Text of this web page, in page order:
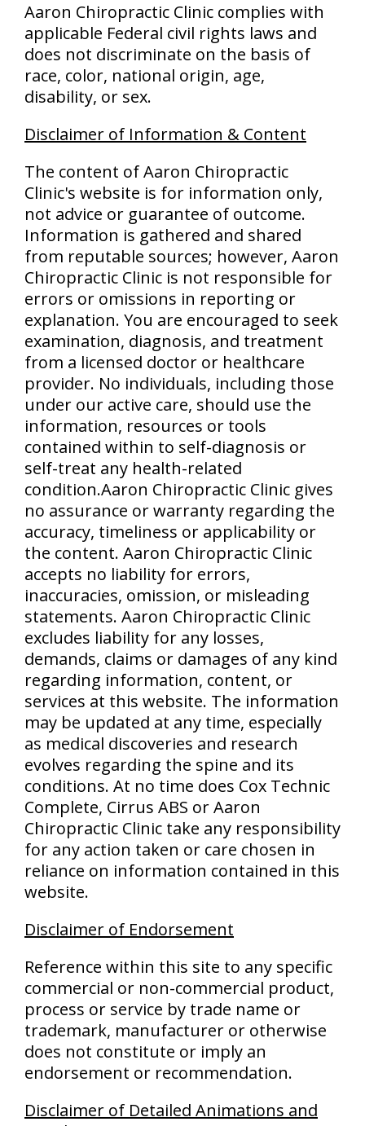
Aaron Chiropractic Clinic complies with
applicable Federal civil rights laws and
does not discriminate on the basis of
race, color, national origin, age,
disability, or sex.
Disclaimer of Information & Content
The content of Aaron Chiropractic
Clinic's website is for information only,
not advice or guarantee of outcome.
Information is gathered and shared
from reputable sources; however, Aaron
Chiropractic Clinic is not responsible for
errors or omissions in reporting or
explanation. You are encouraged to seek
examination, diagnosis, and treatment
from a licensed doctor or healthcare
provider. No individuals, including those
under our active care, should use the
information, resources or tools
contained within to self-diagnosis or
self-treat any health-related
condition.Aaron Chiropractic Clinic gives
no assurance or warranty regarding the
accuracy, timeliness or applicability or
the content. Aaron Chiropractic Clinic
accepts no liability for errors,
inaccuracies, omission, or misleading
statements. Aaron Chiropractic Clinic
excludes liability for any losses,
demands, claims or damages of any kind
regarding information, content, or
services at this website. The information
may be updated at any time, especially
as medical discoveries and research
evolves regarding the spine and its
conditions. At no time does Cox Technic
Complete, Cirrus ABS or Aaron
Chiropractic Clinic take any responsibility
for any action taken or care chosen in
reliance on information contained in this
website.
Disclaimer of Endorsement
Reference within this site to any specific
commercial or non-commercial product,
process or service by trade name or
trademark, manufacturer or otherwise
does not constitute or imply an
endorsement or recommendation.
Disclaimer of Detailed Animations and